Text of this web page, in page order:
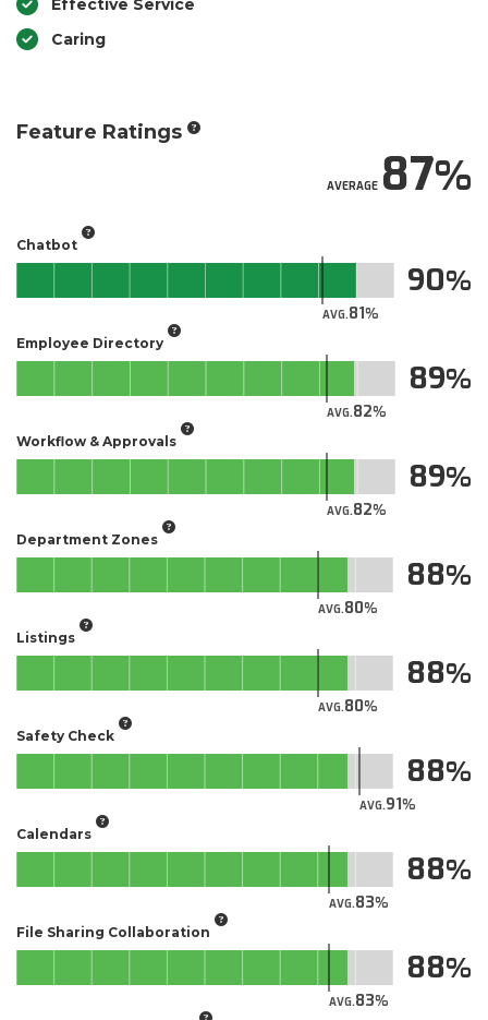
Effective Service
Caring
Feature Ratings
AVERAGE87
Chatbot
AVG.81
90
Employee Directory
AVG.82
89
Workflow & Approvals
AVG.82
89
Department Zones
AVG.80
88
Listings
AVG.80
88
Safety Check
AVG.91
88
Calendars
AVG.83
88
File Sharing Collaboration
AVG.83
88